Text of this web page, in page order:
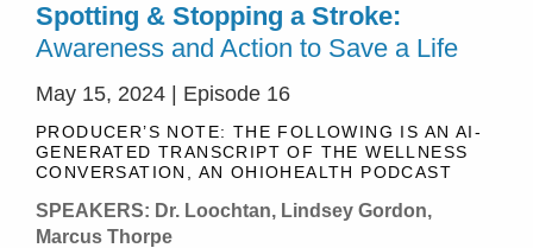
Spotting & Stopping a Stroke:
Awareness and Action to Save a Life
May 15, 2024 | Episode 16
PRODUCER’S NOTE: THE FOLLOWING IS AN AI-
GENERATED TRANSCRIPT OF THE WELLNESS
CONVERSATION, AN OHIOHEALTH PODCAST
SPEAKERS: Dr. Loochtan, Lindsey Gordon,
Marcus Thorpe